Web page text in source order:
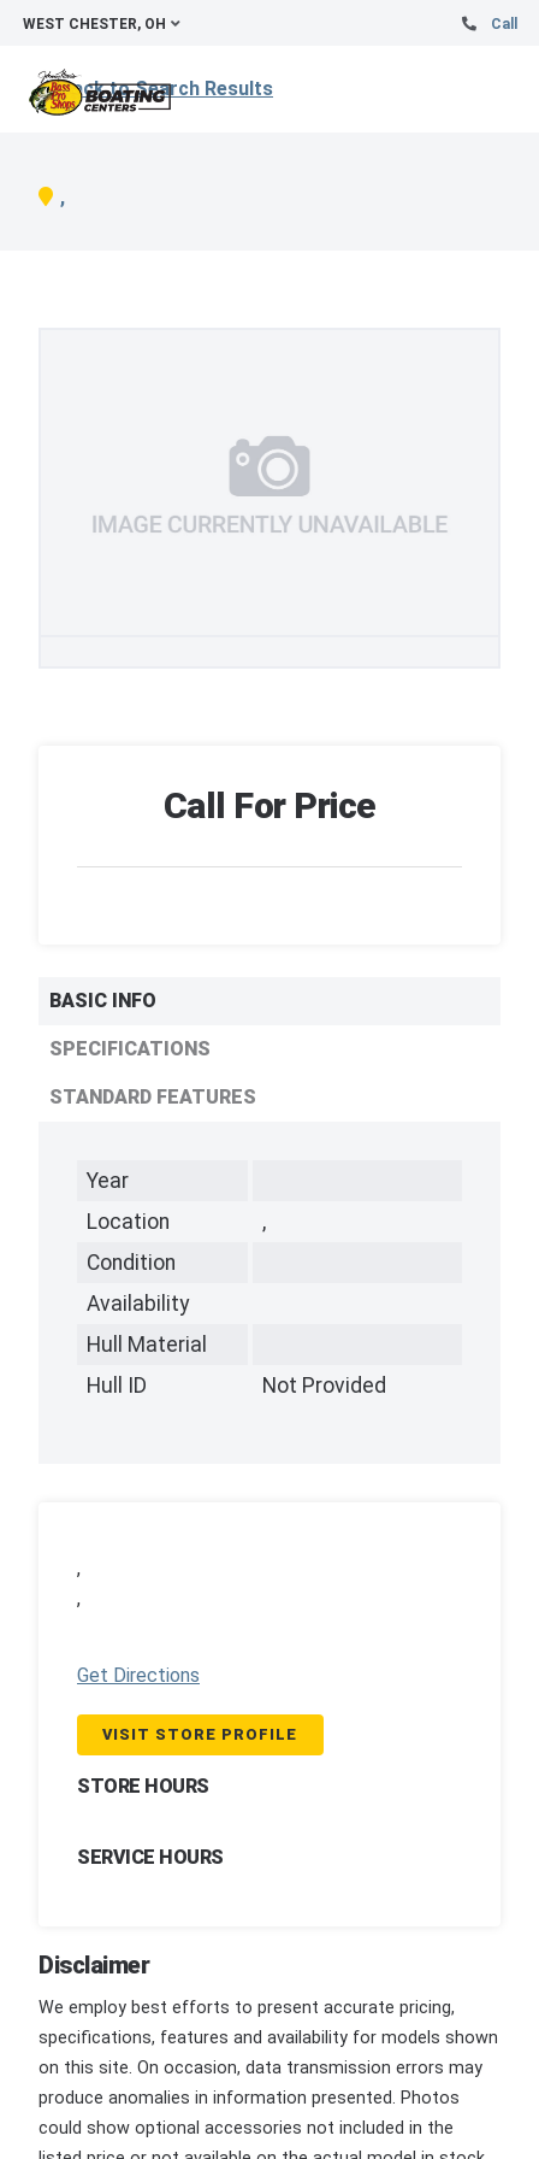
WEST CHESTER, OH Call
Back to Search Results
,
Call For Price
BASIC INFO
SPECIFICATIONS
STANDARD FEATURES
Year
Location
,
Condition
Availability
Hull Material
Hull ID
Not Provided
,
,
Get Directions
VISIT STORE PROFILE
STORE HOURS
SERVICE HOURS
Disclaimer
We employ best efforts to present accurate pricing,
specifications, features and availability for models shown
on this site. On occasion, data transmission errors may
produce anomalies in information presented. Photos
could show optional accessories not included in the